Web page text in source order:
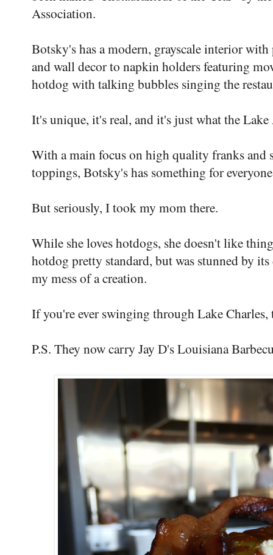
Association.
Botsky's has a modern, grayscale interior
and wall decor to napkin holders featuring
hotdog with talking bubbles singing the
It's unique, it's real, and it's just what the Lake
With a main focus on high quality franks and
toppings, Botsky's has something for
But seriously, I took my mom there.
While she loves hotdogs, she doesn't like
hotdog pretty standard, but was stunned by
my mess of a creation.
If you're ever swinging through Lake Charles,
P.S. They now carry Jay D's Louisiana